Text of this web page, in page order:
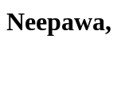
Neepawa,